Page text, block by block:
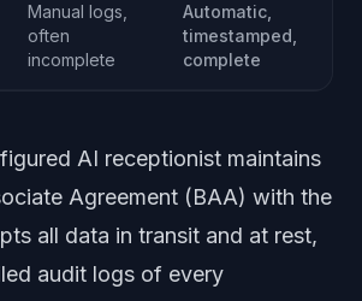
Manual logs,
often
incomplete
Automatic,
timestamped,
complete
AI receptionist maintains
Agreement (BAA) with the
all data in transit and at rest,
audit logs of every